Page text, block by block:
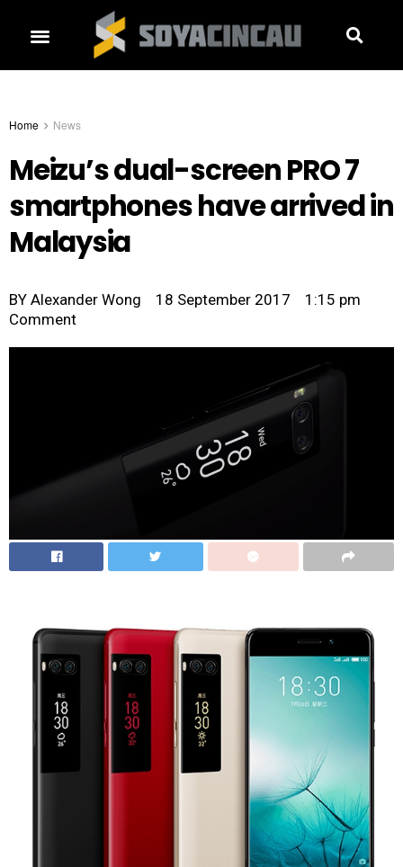
Home News
Meizu’s dual-screen PRO 7
smartphones have arrived in
Malaysia
BY Alexander Wong 18 September 2017
1:15 pm
Comment